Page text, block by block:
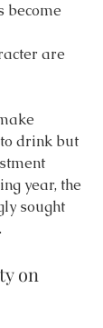
become
are
drink but
year, the
sought
on